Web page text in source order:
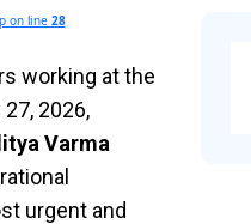
on line 28
working at the
2026,
Varma
urgent and